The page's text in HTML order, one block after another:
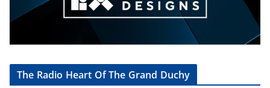
The Radio Heart Of The Grand Duchy